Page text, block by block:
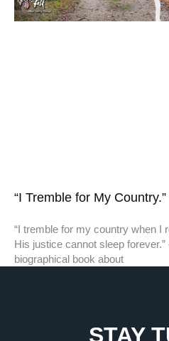
“I Tremble for My Country.”
“I tremble for my country when I
His justice cannot sleep
biographical book about
STAY